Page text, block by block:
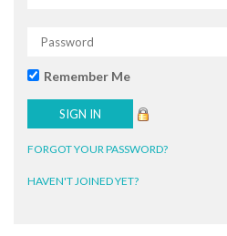
Remember Me
FORGOT YOUR PASSWORD?
HAVEN'T JOINED YET?